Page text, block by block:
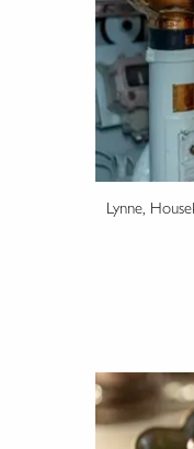
Lynne,